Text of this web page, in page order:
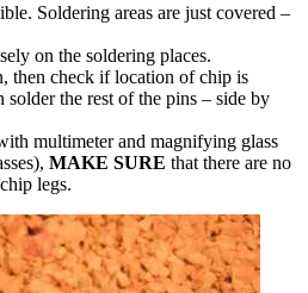
Soldering areas are just covered –
on the soldering places.
then check if location of chip is
solder the rest of the pins – side by
multimeter and magnifying glass
MAKE SURE that there are no
legs.